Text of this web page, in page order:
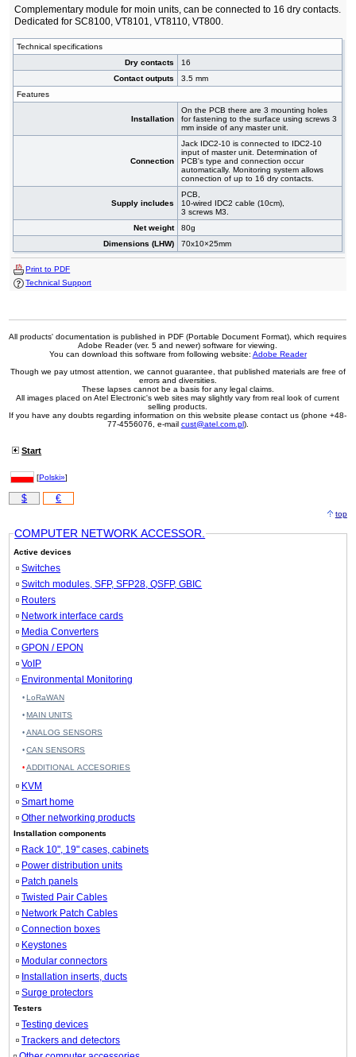
Complementary module for moin units, can be connected to 16 dry contacts.
Dedicated for SC8100, VT8101, VT8110, VT800.
Technical specifications
Dry contacts
16
Contact outputs
3.5 mm
Features
Installation
On the PCB there are 3 mounting holes
for fastening to the surface using screws 3
mm inside of any master unit.
Connection
Jack IDC2-10 is connected to IDC2-10
input of master unit. Determination of
PCB's type and connection occur
automatically. Monitoring system allows
connection of up to 16 dry contacts.
Supply includes
PCB,
10-wired IDC2 cable (10cm),
3 screws M3.
Net weight
80g
Dimensions (LHW)
70x10×25mm
Print to PDF
Technical Support
All products' documentation is published in PDF (Portable Document Format), which requires
Adobe Reader (ver. 5 and newer) software for viewing.
You can download this software from following website: Adobe Reader
Though we pay utmost attention, we cannot guarantee, that published materials are free of
errors and diversities.
These lapses cannot be a basis for any legal claims.
All images placed on Atel Electronic's web sites may slightly vary from real look of current
selling products.
If you have any doubts regarding information on this website please contact us (phone +48-
77-4556076, e-mail cust@atel.com.pl).
Start
[Polski»]
$ €
top
COMPUTER NETWORK ACCESSOR.
Active devices
Switches
Switch modules, SFP, SFP28, QSFP, GBIC
Routers
Network interface cards
Media Converters
GPON / EPON
VoIP
Environmental Monitoring
LoRaWAN
MAIN UNITS
ANALOG SENSORS
CAN SENSORS
ADDITIONAL ACCESORIES
KVM
Smart home
Other networking products
Installation components
Rack 10", 19" cases, cabinets
Power distribution units
Patch panels
Twisted Pair Cables
Network Patch Cables
Connection boxes
Keystones
Modular connectors
Installation inserts, ducts
Surge protectors
Testers
Testing devices
Trackers and detectors